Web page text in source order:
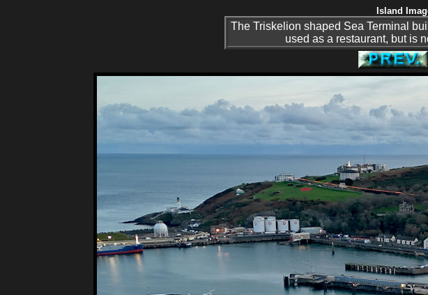
Island
The Triskelion shaped Sea Terminal
used as a restaurant, but is